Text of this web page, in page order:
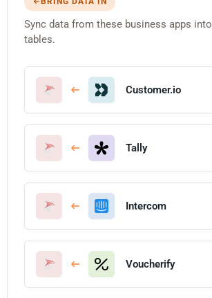
Sync data from these business apps into
tables.
Customer.io
Tally
Intercom
Voucherify